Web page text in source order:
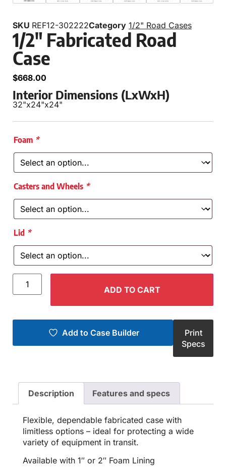
SKU REF12-302222Category 1/2" Road Cases
1/2″ Fabricated Road
Case
$668.00
Interior Dimensions (LxWxH)
32"x24"x24"
Foam *
Casters and Wheels *
Lid *
ADD TO CART
Add to Case Builder
Print
Specs
Description Features and specs
Flexible, dependable fabricated case with
limitless options – ideal for protecting a wide
variety of equipment in transit.
Available with 1″ or 2″ Foam Lining